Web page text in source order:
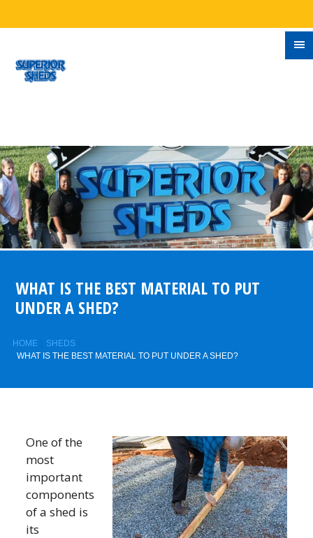
WHAT IS THE BEST MATERIAL TO PUT
UNDER A SHED?
HOME
SHEDS
WHAT IS THE BEST MATERIAL TO PUT UNDER A SHED?
One of the
most
important
components
of a shed is
its